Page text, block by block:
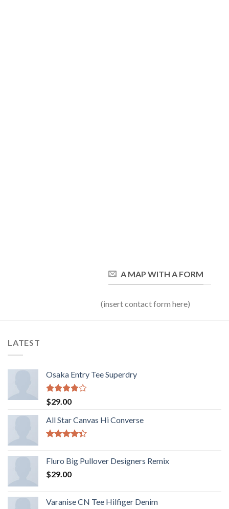
A MAP WITH A FORM
(insert contact form here)
LATEST
Osaka Entry Tee Superdry
Valorado
con
de 5
$29.00
All Star Canvas Hi Converse
de 5
Fluro Big Pullover Designers Remix
$29.00
Varanise CN Tee Hilfiger Denim